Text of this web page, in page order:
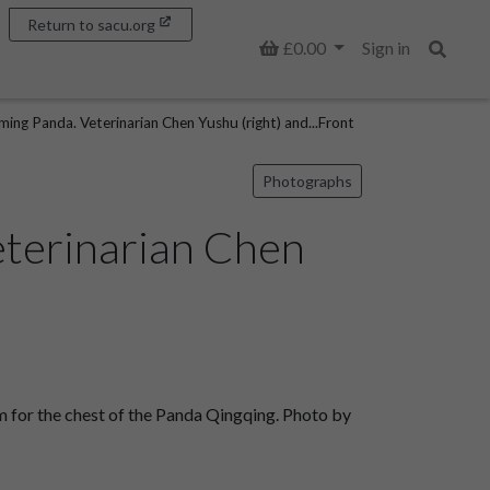
Basket
£0.00
Sign in
Return to sacu.org
Panda. Veterinarian Chen Yushu (right) and...Front
Photographs
Chen
for the chest of the Panda Qingqing. Photo by